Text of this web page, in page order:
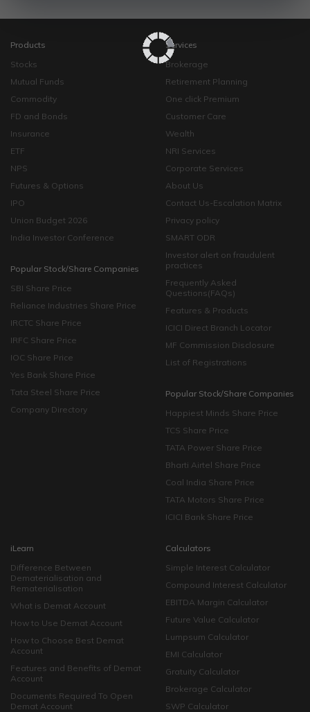
Products
Stocks
Mutual Funds
Commodity
FD and Bonds
Insurance
ETF
NPS
Futures & Options
IPO
Union Budget 2026
India Investor Conference
Popular Stock/Share Companies
SBI Share Price
Reliance Industries Share Price
IRCTC Share Price
IRFC Share Price
IOC Share Price
Yes Bank Share Price
Tata Steel Share Price
Company Directory
Services
Brokerage
Retirement Planning
One click Premium
Customer Care
Wealth
NRI Services
Corporate Services
About Us
Contact Us-Escalation Matrix
Privacy policy
SMART ODR
Investor alert on fraudulent
practices
Frequently Asked
Questions(FAQs)
Features & Products
ICICI Direct Branch Locator
MF Commission Disclosure
List of Registrations
Popular Stock/Share Companies
Happiest Minds Share Price
TCS Share Price
TATA Power Share Price
Bharti Airtel Share Price
Coal India Share Price
TATA Motors Share Price
ICICI Bank Share Price
iLearn
Difference Between
Dematerialisation and
Rematerialisation
What is Demat Account
How to Use Demat Account
How to Choose Best Demat
Account
Features and Benefits of Demat
Account
Documents Required To Open
Demat Account
Calculators
Simple Interest Calculator
Compound Interest Calculator
EBITDA Margin Calculator
Future Value Calculator
Lumpsum Calculator
EMI Calculator
Gratuity Calculator
Brokerage Calculator
SWP Calculator